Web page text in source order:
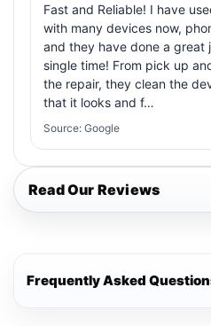
Fast and Reliable! I have
with many devices now,
and they have done a great
single time! From pick up
the repair, they clean the
that it looks and f…
Source: Google
Read Our Reviews
Frequently Asked